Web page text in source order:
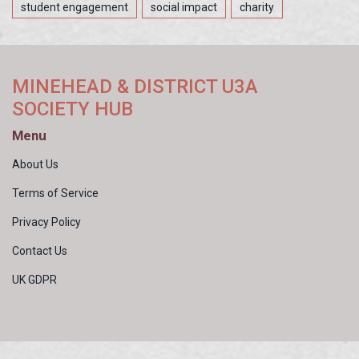
student engagement social impact charity
MINEHEAD & DISTRICT U3A
SOCIETY HUB
Menu
About Us
Terms of Service
Privacy Policy
Contact Us
UK GDPR